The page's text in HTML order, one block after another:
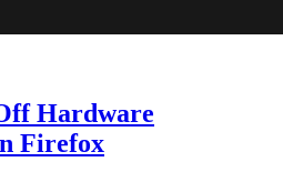
Hardware
Firefox